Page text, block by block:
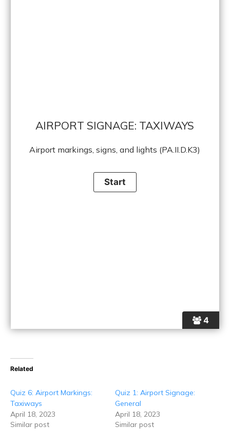
4
AIRPORT SIGNAGE: TAXIWAYS
Airport markings, signs, and lights (PA.II.D.K3)
Related
Quiz 6: Airport Markings:
Taxiways
April 18, 2023
Similar post
Quiz 1: Airport Signage:
General
April 18, 2023
Similar post